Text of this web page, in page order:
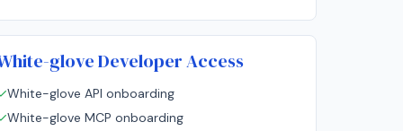
glove Developer Access
White-glove API onboarding
White-glove MCP onboarding